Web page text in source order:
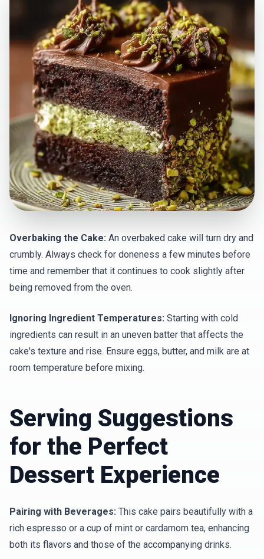
Overbaking the Cake: An overbaked cake will turn dry and
crumbly. Always check for doneness a few minutes before
time and remember that it continues to cook slightly after
being removed from the oven.
Ignoring Ingredient Temperatures: Starting with cold
ingredients can result in an uneven batter that affects the
cake's texture and rise. Ensure eggs, butter, and milk are at
room temperature before mixing.
Serving Suggestions
for the Perfect
Dessert Experience
Pairing with Beverages: This cake pairs beautifully with a
rich espresso or a cup of mint or cardamom tea, enhancing
both its flavors and those of the accompanying drinks.